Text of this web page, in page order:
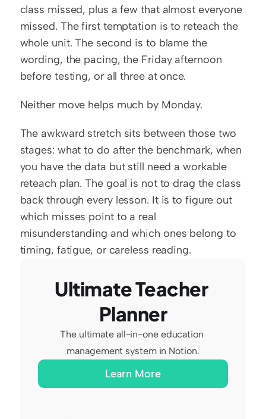
class missed, plus a few that almost everyone
missed. The first temptation is to reteach the
whole unit. The second is to blame the
wording, the pacing, the Friday afternoon
before testing, or all three at once.
Neither move helps much by Monday.
The awkward stretch sits between those two
stages: what to do after the benchmark, when
you have the data but still need a workable
reteach plan. The goal is not to drag the class
back through every lesson. It is to figure out
which misses point to a real
misunderstanding and which ones belong to
timing, fatigue, or careless reading.
Ultimate Teacher
Planner
The ultimate all-in-one education
management system in Notion.
Learn More